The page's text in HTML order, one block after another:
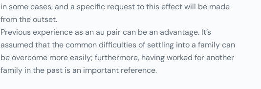
in some cases, and a specific request to this effect will be made
from the outset.
Previous experience as an au pair can be an advantage. It’s
assumed that the common difficulties of settling into a family can
be overcome more easily; furthermore, having worked for another
family in the past is an important reference.